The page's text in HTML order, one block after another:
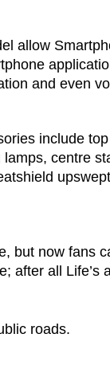
allow
and even
include
centre
but now fans
after all Life’s
roads.